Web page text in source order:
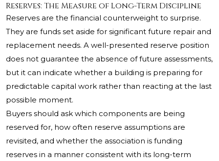
Reserves: The Measure of Long-Term Discipline
Reserves are the financial counterweight to surprise.
They are funds set aside for significant future repair and
replacement needs. A well-presented reserve position
does not guarantee the absence of future assessments,
but it can indicate whether a building is preparing for
predictable capital work rather than reacting at the last
possible moment.
Buyers should ask which components are being
reserved for, how often reserve assumptions are
revisited, and whether the association is funding
reserves in a manner consistent with its long-term